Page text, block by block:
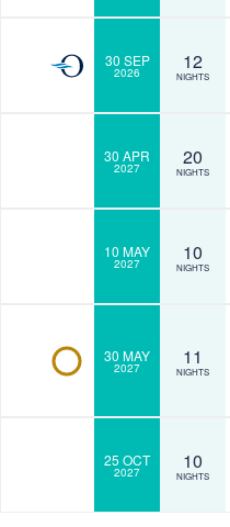
30 SEP
2026 12
NIGHTS
30 APR
2027 20
NIGHTS
10 MAY
2027 10
NIGHTS
30 MAY
2027 11
NIGHTS
25 OCT
2027 10
NIGHTS